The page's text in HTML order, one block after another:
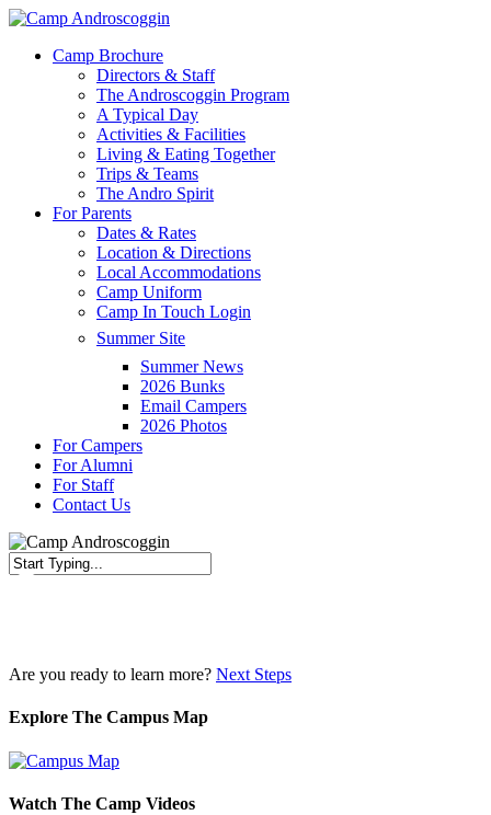
Skip
main
Menu
Camp Brochure
Directors & Staff
The Androscoggin Program
A Typical Day
Activities & Facilities
Living & Eating Together
Trips & Teams
The Andro Spirit
For Parents
Dates & Rates
Location & Directions
Local Accommodations
Camp Uniform
Camp In Touch Login
Summer Site
Summer News
2026 Bunks
Email Campers
2026 Photos
For Campers
For Alumni
For Staff
Contact Us
Are you ready to learn more? Next Steps
Explore The Campus Map
Watch The Camp Videos